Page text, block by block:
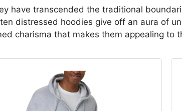
have transcended the traditional
distressed hoodies give off an aura of
charisma that makes them appealing to